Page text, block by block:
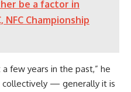
be a factor in
Championship
few years in the past,” he
collectively — generally it is